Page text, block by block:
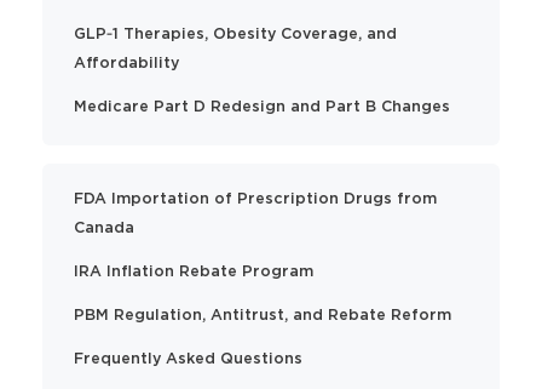
GLP‑1 Therapies, Obesity Coverage, and
Affordability
Medicare Part D Redesign and Part B Changes
FDA Importation of Prescription Drugs from
Canada
IRA Inflation Rebate Program
PBM Regulation, Antitrust, and Rebate Reform
Frequently Asked Questions